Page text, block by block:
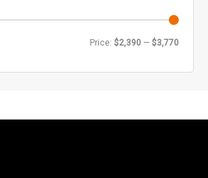
MM
Price: $2,390 — $3,770